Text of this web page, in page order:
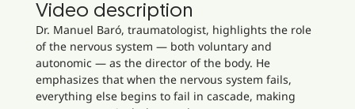
Video description
Dr. Manuel Baró, traumatologist, highlights the role
of the nervous system — both voluntary and
autonomic — as the director of the body. He
emphasizes that when the nervous system fails,
everything else begins to fail in cascade, making